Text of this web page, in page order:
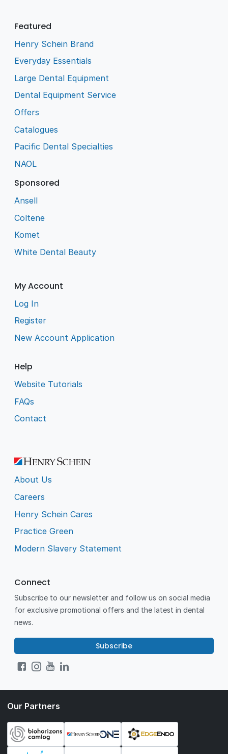
Featured
Henry Schein Brand
Everyday Essentials
Large Dental Equipment
Dental Equipment Service
Offers
Catalogues
Pacific Dental Specialties
NAOL
Sponsored
Ansell
Coltene
Komet
White Dental Beauty
My Account
Log In
Register
New Account Application
Help
Website Tutorials
FAQs
Contact
About Us
Careers
Henry Schein Cares
Practice Green
Modern Slavery Statement
Connect
Subscribe to our newsletter and follow us on social media
for exclusive promotional offers and the latest in dental
news.
Subscribe
Our Partners